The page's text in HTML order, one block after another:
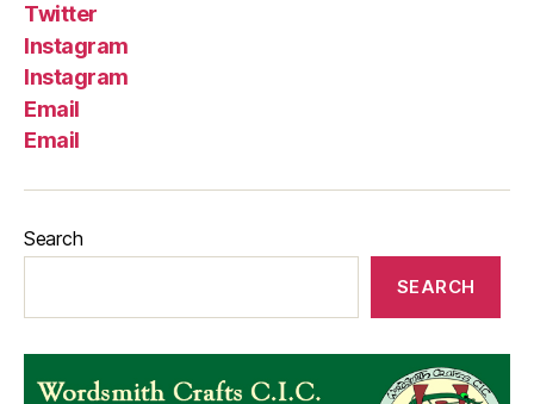
Twitter
Instagram
Instagram
Email
Email
Search
SEARCH